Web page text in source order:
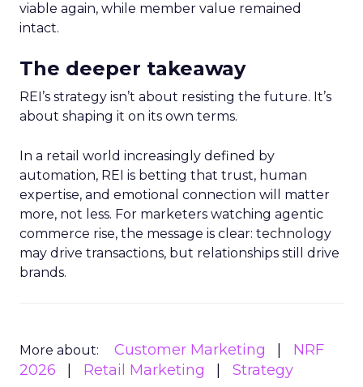
viable again, while member value remained
intact.
The deeper takeaway
REI’s strategy isn’t about resisting the future. It’s
about shaping it on its own terms.
In a retail world increasingly defined by
automation, REI is betting that trust, human
expertise, and emotional connection will matter
more, not less. For marketers watching agentic
commerce rise, the message is clear: technology
may drive transactions, but relationships still drive
brands.
More about: Customer Marketing
NRF
2026
Retail Marketing Strategy